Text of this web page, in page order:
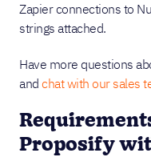
Zapier connections to
strings attached.
Have more questions
and chat with our sales
Proposify